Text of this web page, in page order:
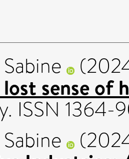
sense of
ISSN 1364-